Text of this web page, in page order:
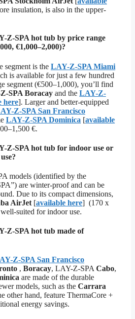
insulation, is also in the upper-
Z-SPA hot tub by price range
€1,000–2,000)?
segment is the LAY-Z-SPA Miami
is available for just a few hundred
segment (€500–1,000), you’ll find
SPA Boracay and the LAY-Z-
here]. Larger and better-equipped
Z-SPA San Francisco
LAY-Z-SPA Dominica [available
€.
Z-SPA hot tub for indoor use or
models (identified by the
are winter-proof and can be
Due to its compact dimensions,
AirJet [available here] (170 x
suited for indoor use.
Z-SPA hot tub made of
Z-SPA San Francisco
, Boracay, LAY-Z-SPA Cabo,
are made of the durable
models, such as the Carrara
other hand, feature ThermaCore +
energy savings.